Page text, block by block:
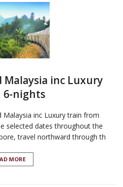
Malaysia inc Luxury
6-nights
Malaysia inc Luxury train from
selected dates throughout the
travel northward through th
MORE